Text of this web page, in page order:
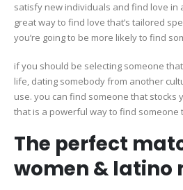
satisfy new individuals and find love in
great way to find love that’s tailored
you’re going to be more likely to find
if you should be selecting someone
life, dating somebody from another
use. you can find someone that stocks
that is a powerful way to find someone
The perfect
women & latino